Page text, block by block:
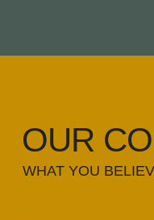
OUR
WHAT YOU